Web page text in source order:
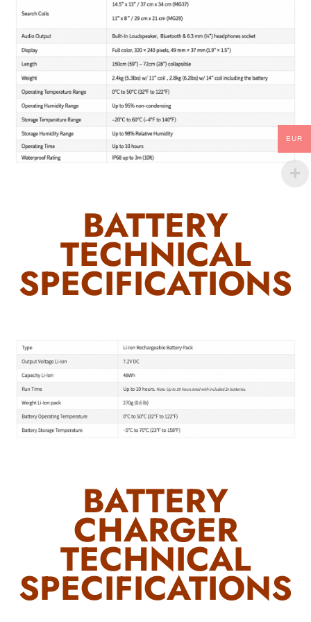
BATTERY
TECHNICAL
SPECIFICATIONS
BATTERY
CHARGER
TECHNICAL
SPECIFICATIONS
EUR